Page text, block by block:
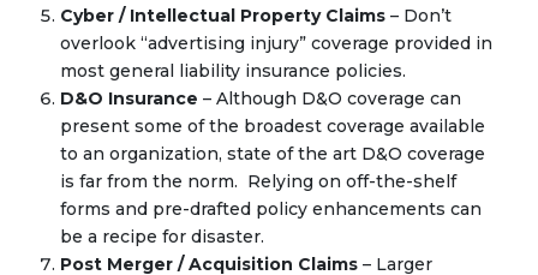
Cyber / Intellectual Property Claims – Don’t
overlook “advertising injury” coverage provided in
most general liability insurance policies.
D&O Insurance – Although D&O coverage can
present some of the broadest coverage available
to an organization, state of the art D&O coverage
is far from the norm. Relying on off-the-shelf
forms and pre-drafted policy enhancements can
be a recipe for disaster.
Post Merger / Acquisition Claims – Larger